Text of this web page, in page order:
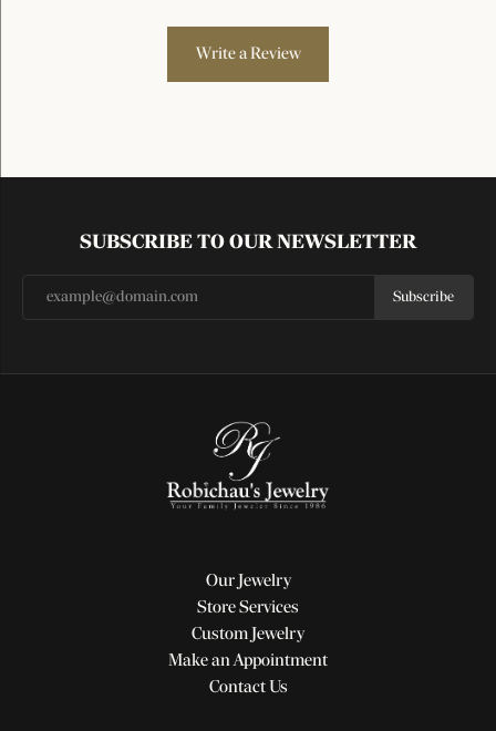
Write a Review
SUBSCRIBE TO OUR NEWSLETTER
Subscribe
Our Jewelry
Store Services
Custom Jewelry
Make an Appointment
Contact Us